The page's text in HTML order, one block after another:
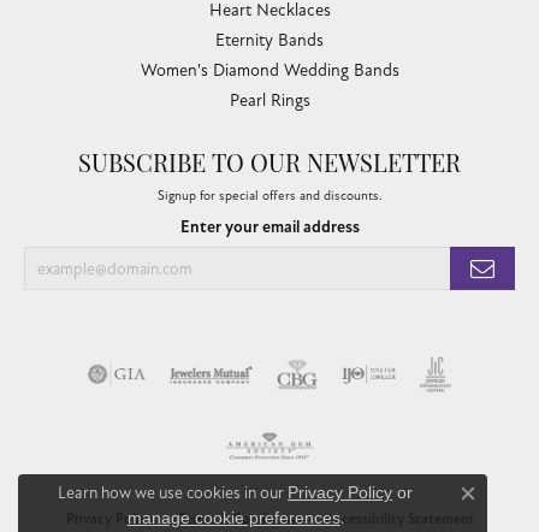
Heart Necklaces
Eternity Bands
Women's Diamond Wedding Bands
Pearl Rings
SUBSCRIBE TO OUR NEWSLETTER
Signup for special offers and discounts.
Enter your email address
Privacy Policy Terms & Conditions Accessibility Statement
Learn how we use cookies in our Privacy Policy or
manage cookie preferences.
Close